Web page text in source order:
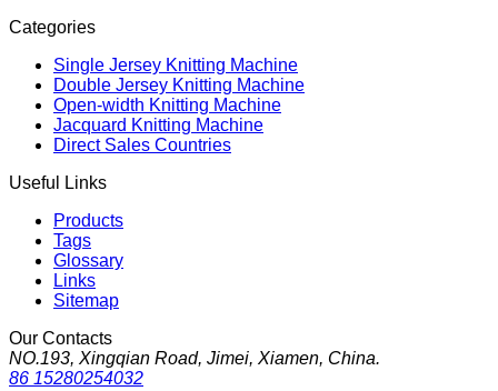
Categories
Single Jersey Knitting Machine
Double Jersey Knitting Machine
Open-width Knitting Machine
Jacquard Knitting Machine
Direct Sales Countries
Useful Links
Products
Tags
Glossary
Links
Sitemap
Our Contacts
NO.193, Xingqian Road, Jimei, Xiamen, China.
86 15280254032